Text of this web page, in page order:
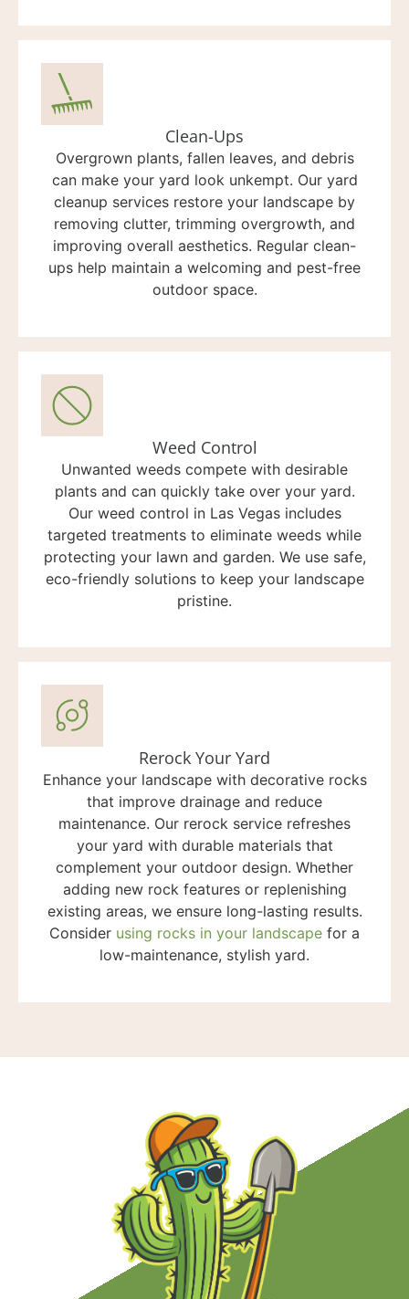
Clean-Ups
Overgrown plants, fallen leaves, and debris
can make your yard look unkempt. Our yard
cleanup services restore your landscape by
removing clutter, trimming overgrowth, and
improving overall aesthetics. Regular clean-
ups help maintain a welcoming and pest-free
outdoor space.
Weed Control
Unwanted weeds compete with desirable
plants and can quickly take over your yard.
Our weed control in Las Vegas includes
targeted treatments to eliminate weeds while
protecting your lawn and garden. We use safe,
eco-friendly solutions to keep your landscape
pristine.
Rerock Your Yard
Enhance your landscape with decorative rocks
that improve drainage and reduce
maintenance. Our rerock service refreshes
your yard with durable materials that
complement your outdoor design. Whether
adding new rock features or replenishing
existing areas, we ensure long-lasting results.
Consider using rocks in your landscape for a
low-maintenance, stylish yard.